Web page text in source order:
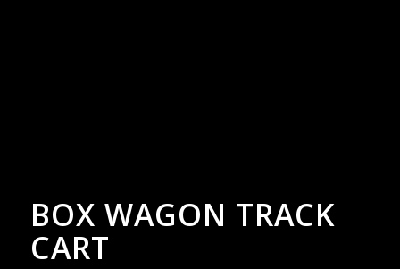
BOX WAGON TRACK
CART